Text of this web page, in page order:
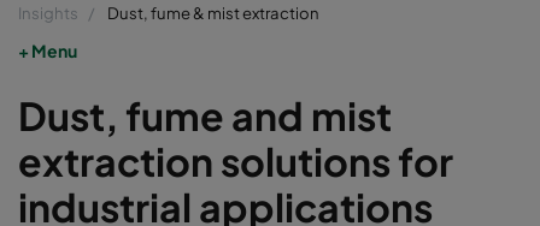
Insights Dust, fume & mist extraction
Menu
Dust, fume and mist
extraction solutions for
industrial applications